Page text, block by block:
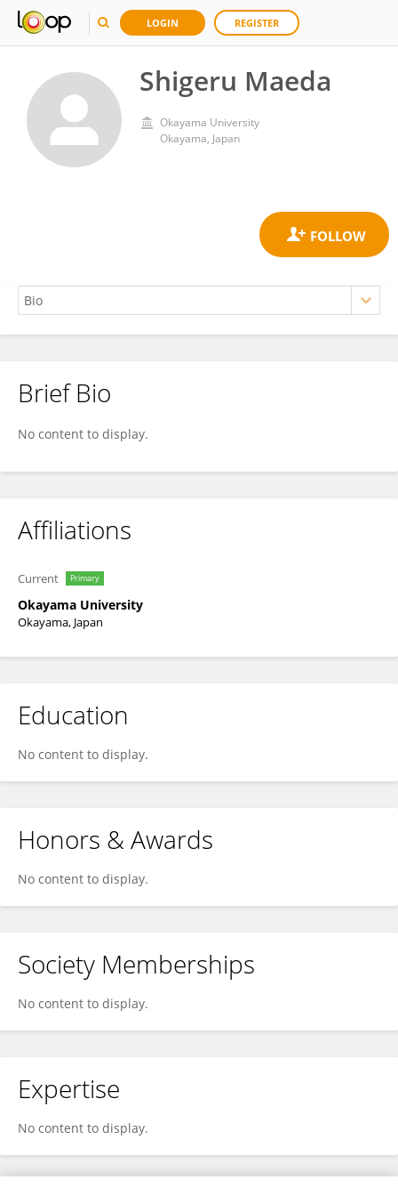
LOGIN REGISTER
Shigeru Maeda
Okayama University
Okayama, Japan
Shigeru Maeda
Brief Bio
No content to display.
Affiliations
Current Primary
Okayama University
Okayama, Japan
Education
No content to display.
Honors & Awards
No content to display.
Society Memberships
No content to display.
Expertise
No content to display.